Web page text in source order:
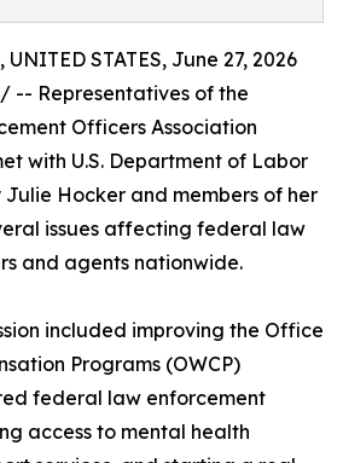
STATES, June 27, 2026
/ -- Representatives of the
Officers Association
with U.S. Department of Labor
Hocker and members of her
issues affecting federal law
and agents nationwide.
included improving the Office
Programs (OWCP)
federal law enforcement
access to mental health